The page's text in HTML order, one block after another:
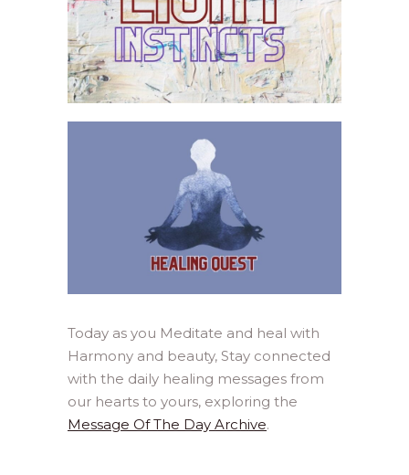
Today as you Meditate and heal with
Harmony and beauty, Stay connected
with the daily healing messages from
our hearts to yours, exploring the
Message Of The Day Archive.